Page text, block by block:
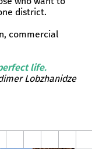
district.
commercial
life.
Lobzhanidze